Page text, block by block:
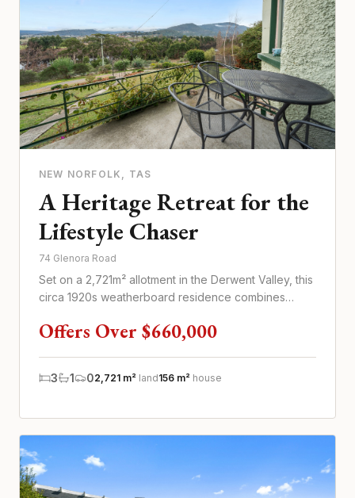
NEW NORFOLK , TAS
A Heritage Retreat for the
Lifestyle Chaser
74 Glenora Road
Set on a 2,721m² allotment in the Derwent Valley, this
circa 1920s weatherboard residence combines
Offers Over $660,000
3 1 02,721 m² land156 m² house